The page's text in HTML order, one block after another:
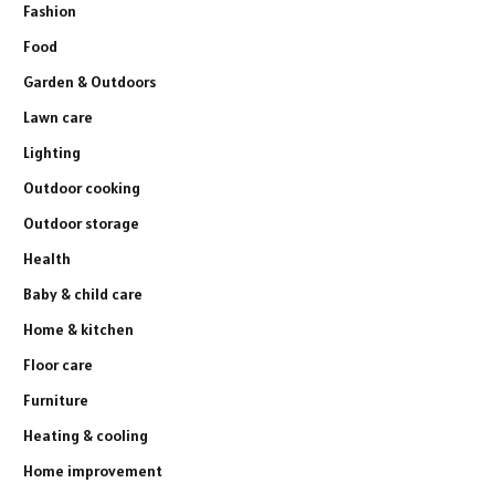
Fashion
Food
Garden & Outdoors
Lawn care
Lighting
Outdoor cooking
Outdoor storage
Health
Baby & child care
Home & kitchen
Floor care
Furniture
Heating & cooling
Home improvement